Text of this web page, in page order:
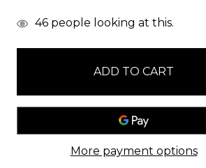
items
46 people looking at this.
More payment options